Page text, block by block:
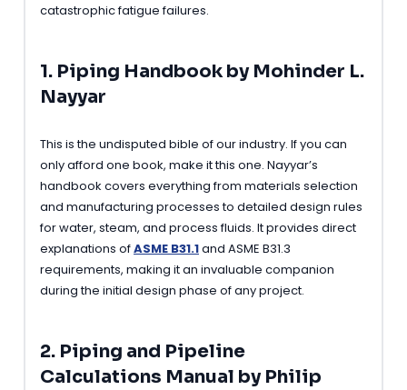
catastrophic fatigue failures.
1. Piping Handbook by Mohinder L.
Nayyar
This is the undisputed bible of our industry. If you can
only afford one book, make it this one. Nayyar’s
handbook covers everything from materials selection
and manufacturing processes to detailed design rules
for water, steam, and process fluids. It provides direct
explanations ofASME B31.1and ASME B31.3
requirements, making it an invaluable companion
during the initial design phase of any project.
2. Piping and Pipeline
Calculations Manual by Philip